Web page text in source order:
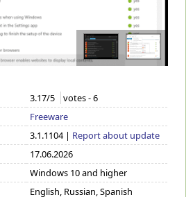
3.17/5 votes -6
Freeware
3.1.1104 | Report about update
17.06.2026
Windows 10 and higher
English, Russian, Spanish